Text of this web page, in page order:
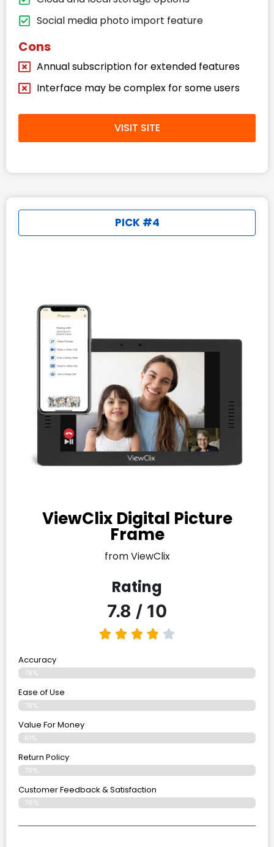
Social media photo import feature
Cons
Annual subscription for extended features
Interface may be complex for some users
VISIT SITE
PICK #4
ViewClix Digital Picture
Frame
from ViewClix
Rating
7.8 / 10
Accuracy
78%
Ease of Use
78%
Value For Money
81%
Return Policy
79%
Customer Feedback & Satisfaction
76%